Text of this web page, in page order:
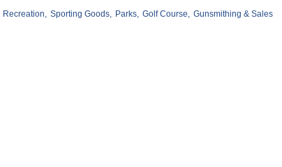
Recreation, Sporting Goods, Parks, Golf Course, Gunsmithing & Sales